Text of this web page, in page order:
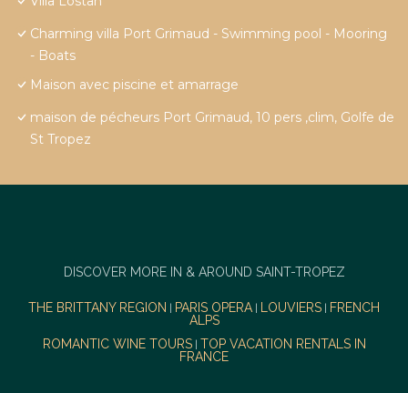
Charming villa Port Grimaud - Swimming pool - Mooring
- Boats
Maison avec piscine et amarrage
maison de pécheurs Port Grimaud, 10 pers ,clim, Golfe de
St Tropez
DISCOVER MORE IN & AROUND SAINT-TROPEZ
THE BRITTANY REGION PARIS OPERA| LOUVIERS
FRENCH
ALPS
ROMANTIC WINE TOURS| TOP VACATION RENTALS IN
FRANCE